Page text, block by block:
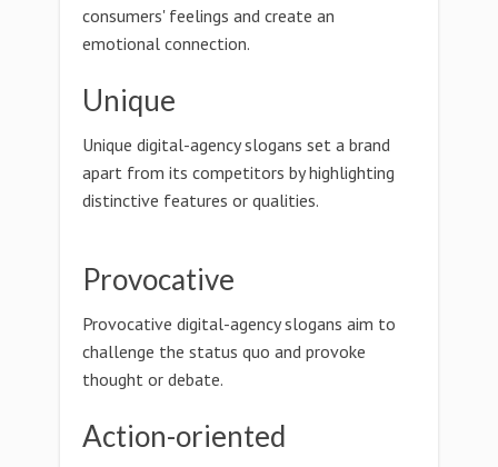
consumers' feelings and create an
emotional connection.
Unique
Unique digital-agency slogans set a brand
apart from its competitors by highlighting
distinctive features or qualities.
Provocative
Provocative digital-agency slogans aim to
challenge the status quo and provoke
thought or debate.
Action-oriented